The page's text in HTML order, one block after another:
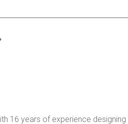
16 years of experience